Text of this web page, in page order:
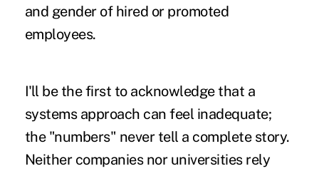
and gender of hired or promoted
employees.
I'll be the first to acknowledge that a
systems approach can feel inadequate;
the "numbers" never tell a complete story.
Neither companies nor universities rely